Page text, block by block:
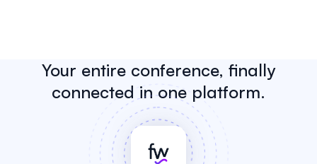
Your entire conference, finally
connected in one platform.